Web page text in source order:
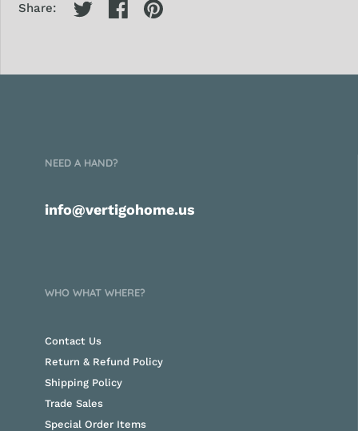
Share:
NEED A HAND?
info@vertigohome.us
WHO WHAT WHERE?
Contact Us
Return & Refund Policy
Shipping Policy
Trade Sales
Special Order Items